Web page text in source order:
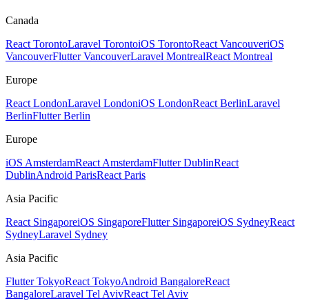
Canada
React TorontoLaravel TorontoiOS TorontoReact VancouveriOS
VancouverFlutter VancouverLaravel MontrealReact Montreal
Europe
React LondonLaravel LondoniOS LondonReact BerlinLaravel
BerlinFlutter Berlin
Europe
iOS AmsterdamReact AmsterdamFlutter DublinReact
DublinAndroid ParisReact Paris
Asia Pacific
React SingaporeiOS SingaporeFlutter SingaporeiOS SydneyReact
SydneyLaravel Sydney
Asia Pacific
Flutter TokyoReact TokyoAndroid BangaloreReact
BangaloreLaravel Tel AvivReact Tel Aviv